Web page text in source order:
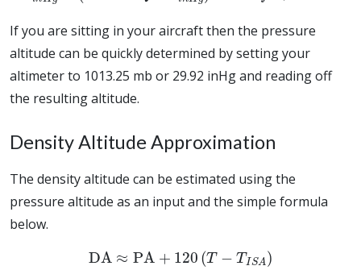
If you are sitting in your aircraft then the pressure
altitude can be quickly determined by setting your
altimeter to 1013.25 mb or 29.92 inHg and reading off
the resulting altitude.
Density Altitude Approximation
The density altitude can be estimated using the
pressure altitude as an input and the simple formula
below.
DA ≈PA + 120( T−T SA